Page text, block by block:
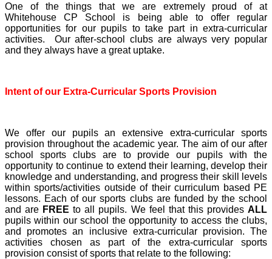
One of the things that we are extremely proud of at
Whitehouse CP School is being able to offer regular
opportunities for our pupils to take part in extra-curricular
activities. Our after-school clubs are always very popular
and they always have a great uptake.
Intent of our Extra-Curricular Sports Provision
We offer our pupils an extensive extra-curricular sports
provision throughout the academic year. The aim of our after
school sports clubs are to provide our pupils with the
opportunity to continue to extend their learning, develop their
knowledge and understanding, and progress their skill levels
within sports/activities outside of their curriculum based PE
lessons. Each of our sports clubs are funded by the school
and are FREEto all pupils. We feel that this providesALL
pupils within our school the opportunity to access the clubs,
and promotes an inclusive extra-curricular provision. The
activities chosen as part of the extra-curricular sports
provision consist of sports that relate to the following: